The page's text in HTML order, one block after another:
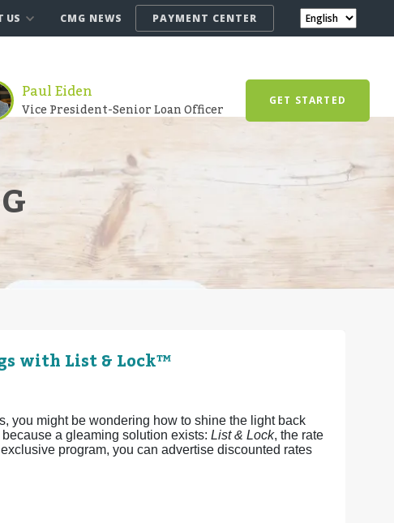
US CMG NEWS PAYMENT CENTER
Paul Eiden
Vice President-Senior Loan Officer GET STARTED
with List & Lock™
you might be wondering how to shine the light back
a gleaming solution exists: List & Lock, the rate
program, you can advertise discounted rates